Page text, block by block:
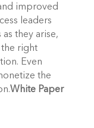
improved
leaders
they arise,
right
Even
the
White Paper